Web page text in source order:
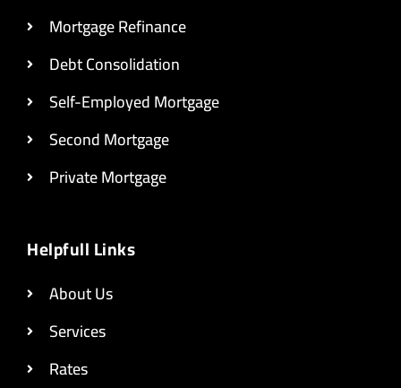
Mortgage Refinance
Debt Consolidation
Self-Employed Mortgage
Second Mortgage
Private Mortgage
Helpfull Links
About Us
Services
Rates